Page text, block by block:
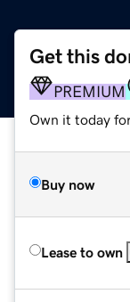
Get this
PREMIUM
Own it today
Buy now
Lease to own